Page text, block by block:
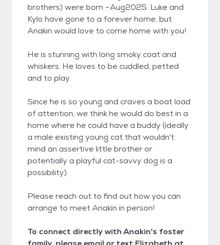
brothers) were born ~Aug2025. Luke and
Kylo have gone to a forever home, but
Anakin would love to come home with you!
He is stunning with long smoky coat and
whiskers. He loves to be cuddled, petted
and to play.
Since he is so young and craves a boat load
of attention, we think he would do best in a
home where he could have a buddy (ideally
a male existing young cat that wouldn't
mind an assertive little brother or
potentially a playful cat-savvy dog is a
possibility).
Please reach out to find out how you can
arrange to meet Anakin in person!
To connect directly with Anakin's foster